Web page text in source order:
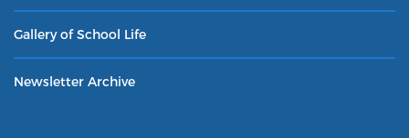
Gallery of School Life
Newsletter Archive